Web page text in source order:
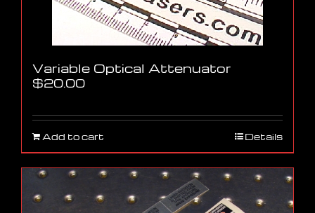
Variable Optical Attenuator
$20.00
Add to cart Details